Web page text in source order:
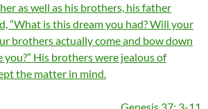
as well as his brothers, his father
“What is this dream you had? Will your
brothers actually come and bow down
His brothers were jealous of
the matter in mind.